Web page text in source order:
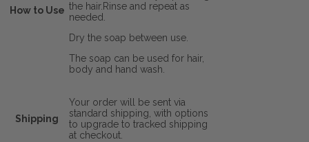
How to Use the hair.Rinse and repeat as
needed.
Dry the soap between use.
The soap can be used for hair,
body and hand wash.
Shipping
Your order will be sent via
standard shipping, with options
to upgrade to tracked shipping
at checkout.